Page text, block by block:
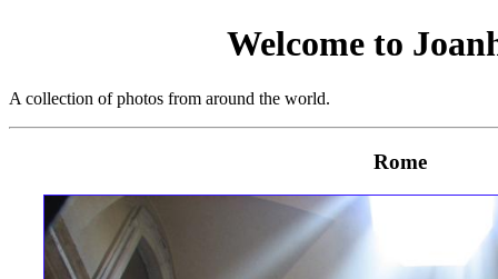
Welcome to
A collection of photos from around the world.
Rome